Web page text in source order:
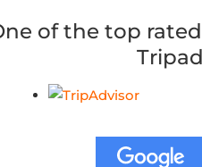
of the top